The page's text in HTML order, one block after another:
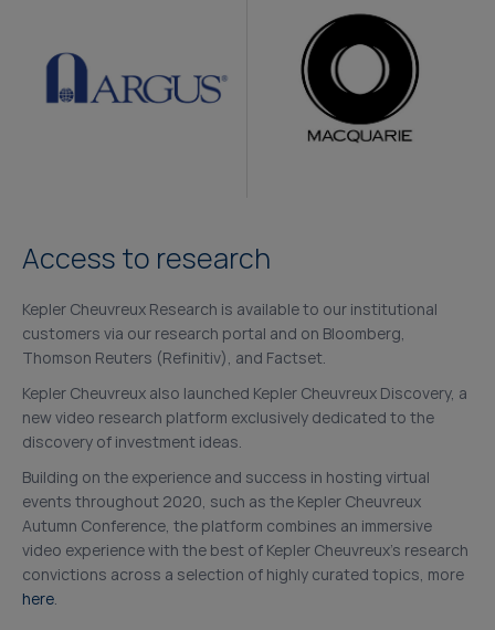
Access to research
Kepler Cheuvreux Research is available to our institutional
customers via our research portal and on Bloomberg,
Thomson Reuters (Refinitiv), and Factset.
Kepler Cheuvreux also launched Kepler Cheuvreux Discovery, a
new video research platform exclusively dedicated to the
discovery of investment ideas.
Building on the experience and success in hosting virtual
events throughout 2020, such as the Kepler Cheuvreux
Autumn Conference, the platform combines an immersive
video experience with the best of Kepler Cheuvreux’s research
convictions across a selection of highly curated topics, more
here.